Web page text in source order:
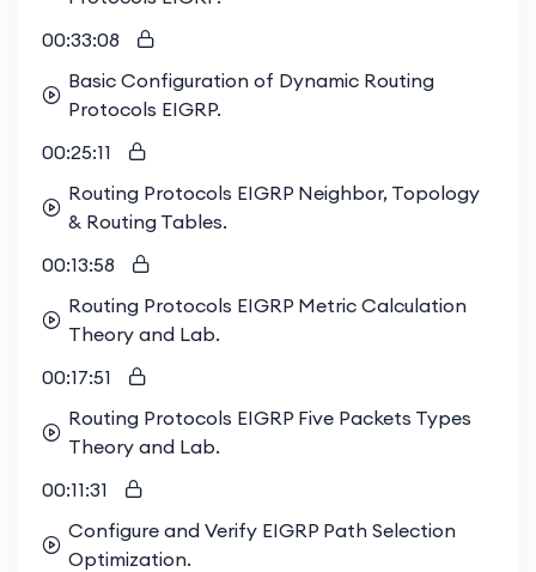
00:33:08
Basic Configuration of Dynamic Routing
Protocols EIGRP.
00:25:11
Routing Protocols EIGRP Neighbor, Topology
& Routing Tables.
00:13:58
Routing Protocols EIGRP Metric Calculation
Theory and Lab.
00:17:51
Routing Protocols EIGRP Five Packets Types
Theory and Lab.
00:11:31
Configure and Verify EIGRP Path Selection
Optimization.